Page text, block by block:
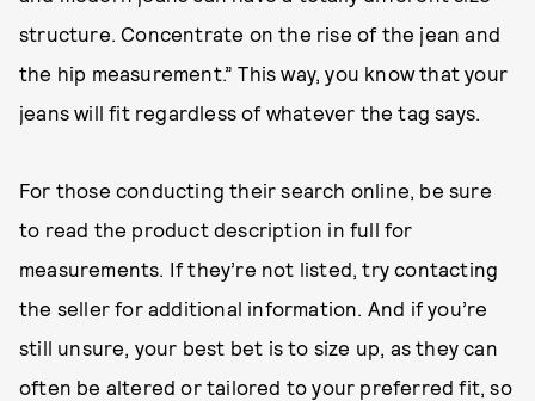
structure. Concentrate on the rise of the jean and
the hip measurement.” This way, you know that your
jeans will fit regardless of whatever the tag says.
For those conducting their search online, be sure
to read the product description in full for
measurements. If they’re not listed, try contacting
the seller for additional information. And if you’re
still unsure, your best bet is to size up, as they can
often be altered or tailored to your preferred fit, so